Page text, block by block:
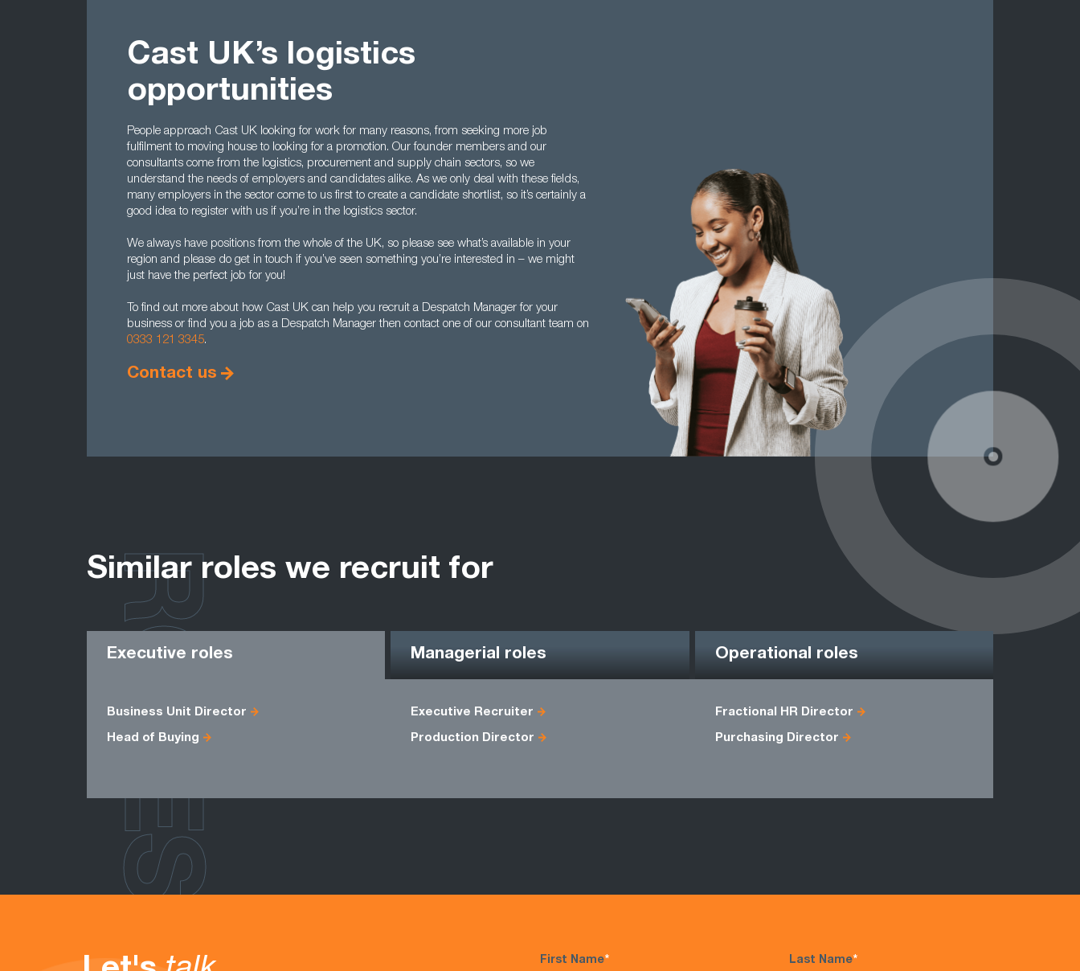
Cast UK’s logistics
opportunities
People approach Cast UK looking for work for many reasons, from seeking more job
fulfilment to moving house to looking for a promotion. Our founder members and our
consultants come from the logistics, procurement and supply chain sectors, so we
understand the needs of employers and candidates alike. As we only deal with these fields,
many employers in the sector come to us first to create a candidate shortlist, so it’s certainly a
good idea to register with us if you’re in the logistics sector.
We always have positions from the whole of the UK, so please see what’s available in your
region and please do get in touch if you’ve seen something you’re interested in – we might
just have the perfect job for you!
To find out more about how Cast UK can help you recruit a Despatch Manager for your
business or find you a job as a Despatch Manager then contact one of our consultant team on
0333 121 3345.
Contact us
Similar roles we recruit for
Executive roles Managerial roles Operational roles
Business Unit Director Executive Recruiter Fractional HR Director
Head of Buying Production Director Purchasing Director
ROLES
First Name* Last Name*